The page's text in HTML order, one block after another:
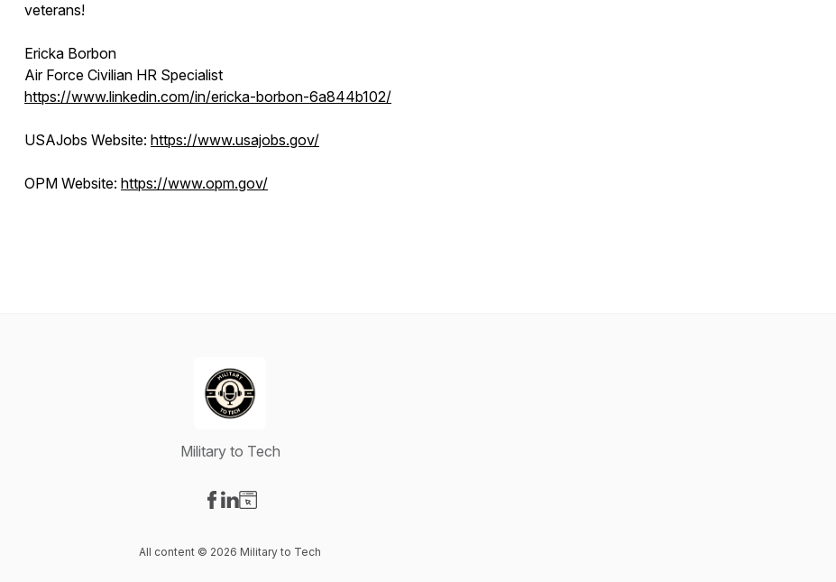
veterans!
Ericka Borbon
Air Force Civilian HR Specialist
https://www.linkedin.com/in/ericka-borbon-6a844b102/
USAJobs Website: https://www.usajobs.gov/
OPM Website: https://www.opm.gov/
Military to Tech
All content © 2026 Military to Tech